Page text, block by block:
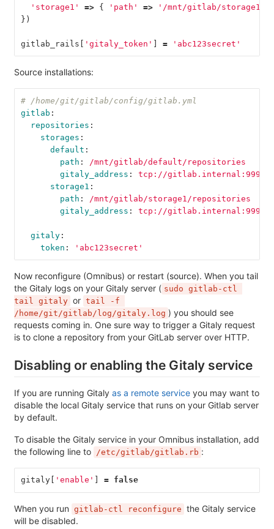
'storage1'
=> { 'path' => '/mnt/gitlab/storage1'
})
gitlab_rails [ 'gitaly_token' ] = 'abc123secret'
Source installations:
# /home/git/gitlab/config/gitlab.yml
gitlab :
repositories :
storages :
default :
path :
/mnt/gitlab/default/repositories
gitaly_address :
tcp://gitlab.internal:9999
storage1 :
path :
/mnt/gitlab/storage1/repositories
gitaly_address : tcp://gitlab.internal:9999
gitaly:
token : ' abc123secret'
Now reconfigure (Omnibus) or restart (source). When you tail
the Gitaly logs on your Gitaly server ( sudo gitlab-ctl
tail gitaly or tail -f
/home/git/gitlab/log/gitaly.log ) you should see
requests coming in. One sure way to trigger a Gitaly request
is to clone a repository from your GitLab server over HTTP.
Disabling or enabling the Gitaly service
If you are running Gitaly as a remote service you may want to
disable the local Gitaly service that runs on your Gitlab server
by default.
To disable the Gitaly service in your Omnibus installation, add
the following line to
/etc/gitlab/gitlab.rb :
gitaly[ 'enable' = false
When you run gitlab-ctl reconfigure the Gitaly service
will be disabled.